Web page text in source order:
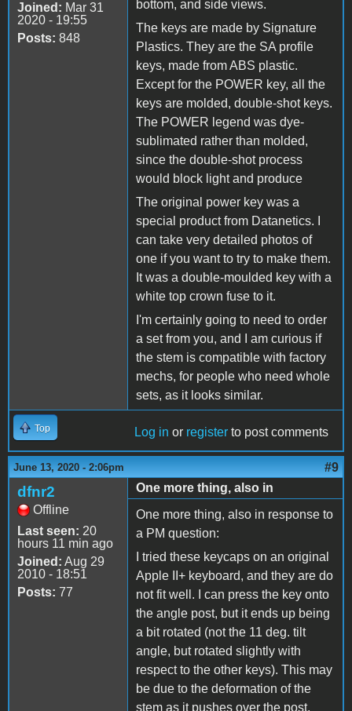
Joined: Mar 31
2020 - 19:55
Posts: 848
bottom, and side views.
The keys are made by Signature
Plastics. They are the SA profile
keys, made from ABS plastic.
Except for the POWER key, all the
keys are molded, double-shot keys.
The POWER legend was dye-
sublimated rather than molded,
since the double-shot process
would block light and produce
The original power key was a
special product from Datanetics. I
can take very detailed photos of
one if you want to try to make them.
It was a double-moulded key with a
white top crown fuse to it.
I'm certainly going to need to order
a set from you, and I am curious if
the stem is compatible with factory
mechs, for people who need whole
sets, as it looks similar.
Top Log in or register to post comments
June 13, 2020 - 2:06pm #9
dfnr2
Offline
Last seen: 20
hours 11 min ago
Joined: Aug 29
2010 - 18:51
Posts: 77
One more thing, also in
One more thing, also in response to
a PM question:
I tried these keycaps on an original
Apple II+ keyboard, and they are do
not fit well. I can press the key onto
the angle post, but it ends up being
a bit rotated (not the 11 deg. tilt
angle, but rotated slightly with
respect to the other keys). This may
be due to the deformation of the
stem as it pushes over the post.